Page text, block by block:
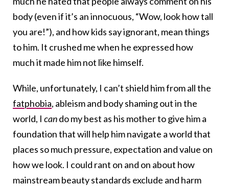
body (even if it’s an innocuous, “Wow, look how tall
you are!”), and how kids say ignorant, mean things
to him. It crushed me when he expressed how
much it made him not like himself.
While, unfortunately, I can’t shield him from all the
fatphobia, ableism and body shaming out in the
world, I cando my best as his mother to give him a
foundation that will help him navigate a world that
places so much pressure, expectation and value on
how we look. I could rant on and on about how
mainstream beauty standards exclude and harm